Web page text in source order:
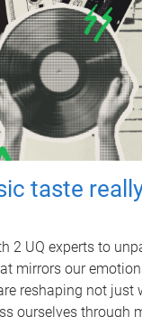
taste
2 UQ experts to
mirrors our
reshaping not just
ourselves through